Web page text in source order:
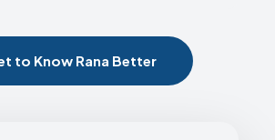
to Know Rana Better